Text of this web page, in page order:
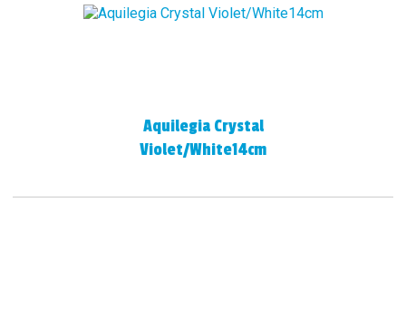
Aquilegia Crystal
Violet/White14cm